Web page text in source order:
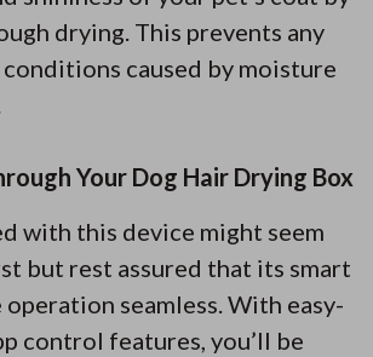
drying. This prevents any
caused by moisture
Your Dog Hair Drying Box
with this device might seem
but rest assured that its smart
seamless. With easy-
control features, you’ll be